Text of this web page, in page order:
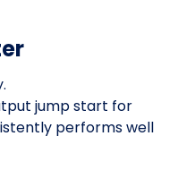
jump start for
performs well